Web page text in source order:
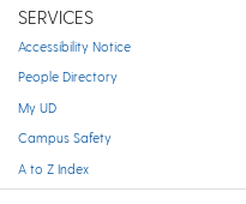
SERVICES
Accessibility Notice
People Directory
My UD
Campus Safety
A to Z Index